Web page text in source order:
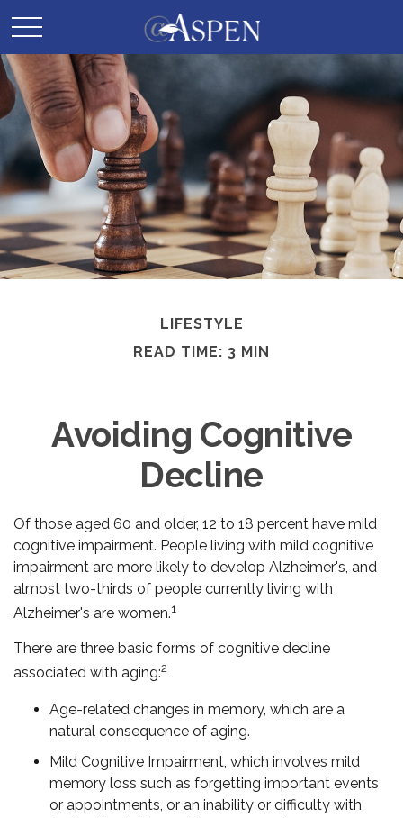
LIFESTYLE
READ TIME: 3 MIN
Avoiding Cognitive
Decline
Of those aged 60 and older, 12 to 18 percent have mild
cognitive impairment. People living with mild cognitive
impairment are more likely to develop Alzheimer's, and
almost two-thirds of people currently living with
Alzheimer's are women.1
There are three basic forms of cognitive decline
associated with aging:2
Age-related changes in memory, which are a
natural consequence of aging.
Mild Cognitive Impairment, which involves mild
memory loss such as forgetting important events
or appointments, or an inability or difficulty with